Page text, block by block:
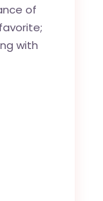
of
with